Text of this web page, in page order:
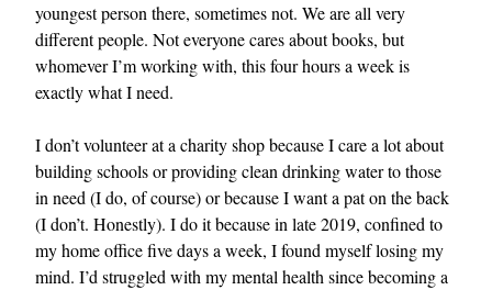
EXCLUSIVES
youngest person there, sometimes not. We are all very
different people. Not everyone cares about books, but
whomever I’m working with, this four hours a week is
exactly what I need.
I don’t volunteer at a charity shop because I care a lot about
building schools or providing clean drinking water to those
in need (I do, of course) or because I want a pat on the back
(I don’t. Honestly). I do it because in late 2019, confined to
my home office five days a week, I found myself losing my
mind. I’d struggled with my mental health since becoming a